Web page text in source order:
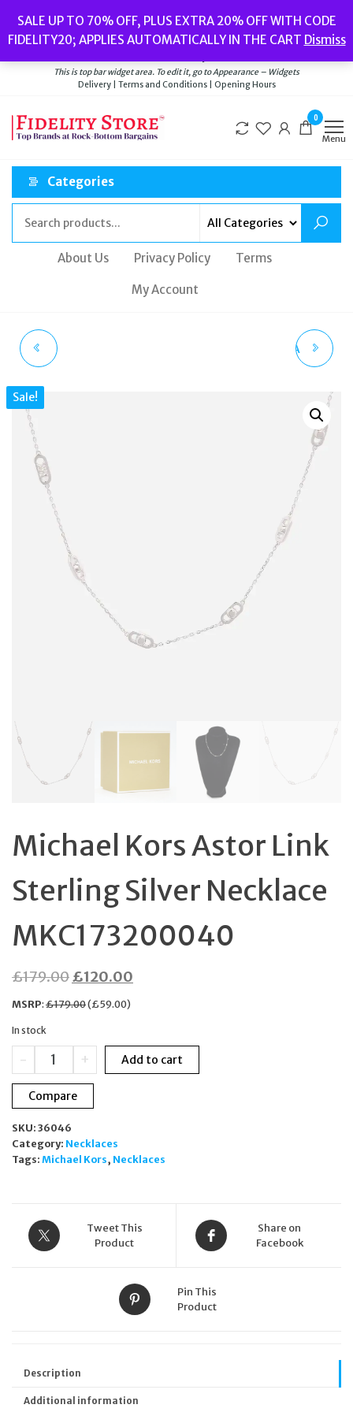
the
content
SALE UP TO 70% OFF, PLUS EXTRA 20% OFF WITH CODE
FIDELITY20; APPLIES AUTOMATICALLY IN THE CART Dismiss
Watches// Men’s Jewellery// New// Bags
Delivery|Terms and Conditions|Opening Hours
This is top bar widget area. To edit it, go to Appearance – Widgets
Delivery | Terms and Conditions | Opening Hours
0
Menu
Categories
About Us Privacy Policy Terms
My Account
FOSSIL WOMEN'S ALL SWAROVSKI DEXTERA
Sale!
Michael Kors Astor Link
Sterling Silver Necklace
MKC173200040
£179.00 Original
price
£179.00.
£120.00
£120.00.
MSRP:£179.00(£59.00)
In stock
-
Michael
Kors
Astor
Link
Silver
Necklace
MKC173200040
+ Add to cart
Compare
SKU: 36046
Category: Necklaces
Tags: Michael Kors, Necklaces
Tweet This
Product
Share on
Facebook
Pin This
Product
Description
Additional information